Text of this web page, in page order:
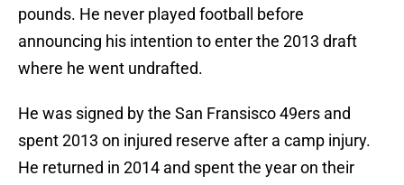
pounds. He never played football before
announcing his intention to enter the 2013 draft
where he went undrafted.
He was signed by the San Fransisco 49ers and
spent 2013 on injured reserve after a camp injury.
He returned in 2014 and spent the year on their